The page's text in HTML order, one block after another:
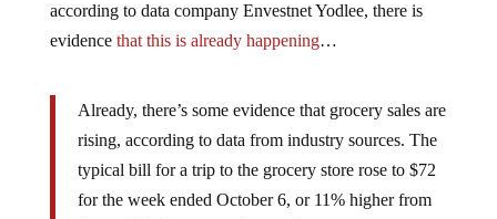
according to data company Envestnet Yodlee, there is
evidence that this is already happening…
Already, there’s some evidence that grocery sales are
rising, according to data from industry sources. The
typical bill for a trip to the grocery store rose to $72
for the week ended October 6, or 11% higher from